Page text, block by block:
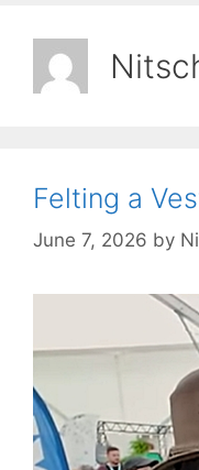
Felting a
June 7, 2026 by